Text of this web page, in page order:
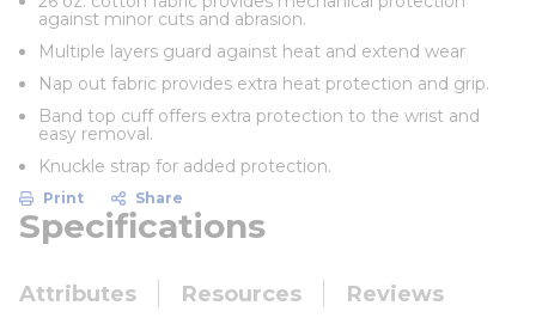
against minor cuts and abrasion.
Multiple layers guard against heat and extend wear
Nap out fabric provides extra heat protection and grip.
Band top cuff offers extra protection to the wrist and
easy removal.
Knuckle strap for added protection.
Print Share
Specifications
Attributes Resources Reviews